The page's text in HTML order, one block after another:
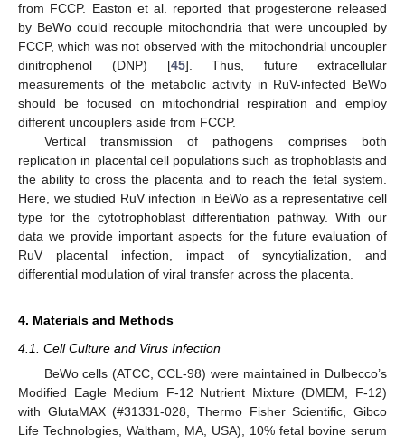
from FCCP. Easton et al. reported that progesterone released
by BeWo could recouple mitochondria that were uncoupled by
FCCP, which was not observed with the mitochondrial uncoupler
dinitrophenol (DNP) [45]. Thus, future extracellular
measurements of the metabolic activity in RuV-infected BeWo
should be focused on mitochondrial respiration and employ
different uncouplers aside from FCCP.
Vertical transmission of pathogens comprises both
replication in placental cell populations such as trophoblasts and
the ability to cross the placenta and to reach the fetal system.
Here, we studied RuV infection in BeWo as a representative cell
type for the cytotrophoblast differentiation pathway. With our
data we provide important aspects for the future evaluation of
RuV placental infection, impact of syncytialization, and
differential modulation of viral transfer across the placenta.
4. Materials and Methods
4.1. Cell Culture and Virus Infection
BeWo cells (ATCC, CCL-98) were maintained in Dulbecco’s
Modified Eagle Medium F-12 Nutrient Mixture (DMEM, F-12)
with GlutaMAX (#31331-028, Thermo Fisher Scientific, Gibco
Life Technologies, Waltham, MA, USA), 10% fetal bovine serum